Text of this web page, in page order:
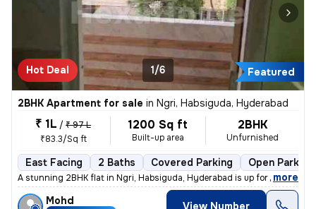
Hot Deal Featured
1/6
2BHK Apartment for sale in Ngri, Habsiguda, Hyderabad
₹ 1L / ₹ 97 L
₹83.3/Sq ft
1200 Sq ft
Built-up area
2BHK
Unfurnished
East Facing 2 Baths Covered Parking Open Parking
A stunning 2BHK flat in Ngri, Habsiguda, Hyderabad is up for sale. Str
, more
Mohd
View Number